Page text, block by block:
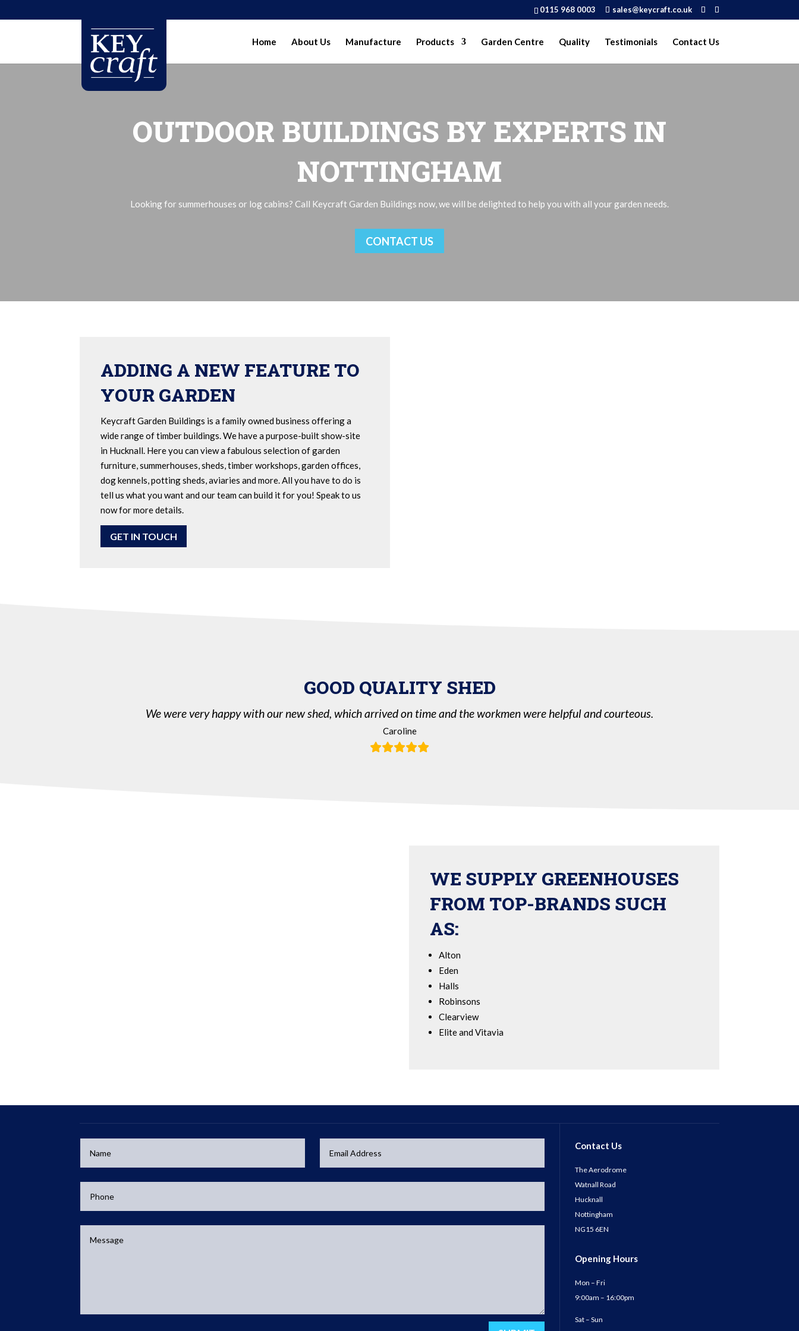
0115 968 0003 sales@keycraft.co.uk
Home About Us Manufacture Products Garden Centre Quality Testimonials Contact Us
OUTDOOR BUILDINGS BY EXPERTS IN
NOTTINGHAM
Looking for summerhouses or log cabins? Call Keycraft Garden Buildings now, we will be delighted to help you with all your garden needs.
CONTACT US
ADDING A NEW FEATURE TO
YOUR GARDEN
Keycraft Garden Buildings is a family owned business offering a
wide range of timber buildings. We have a purpose-built show-site
in Hucknall. Here you can view a fabulous selection of garden
furniture, summerhouses, sheds, timber workshops, garden offices,
dog kennels, potting sheds, aviaries and more. All you have to do is
tell us what you want and our team can build it for you! Speak to us
now for more details.
GET IN TOUCH
GOOD QUALITY SHED
We were very happy with our new shed, which arrived on time and the workmen were helpful and courteous.
Caroline
WE SUPPLY GREENHOUSES
FROM TOP-BRANDS SUCH
AS:
Alton
Eden
Halls
Robinsons
Clearview
Elite and Vitavia
Contact Us
The Aerodrome
Watnall Road
Hucknall
Nottingham
NG15 6EN
Opening Hours
Mon – Fri
9:00am – 16:00pm
Sat – Sun